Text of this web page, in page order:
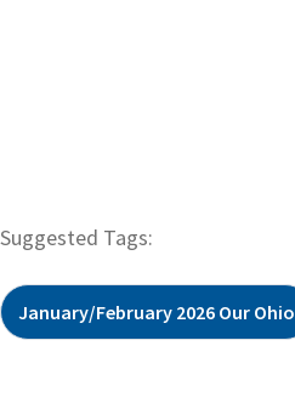
Suggested Tags:
January/February 2026 Our Ohio